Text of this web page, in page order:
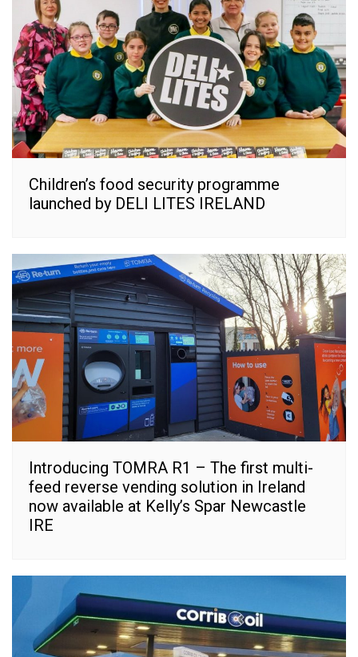
Children’s food security programme
launched by DELI LITES IRELAND
Introducing TOMRA R1 – The first multi-
feed reverse vending solution in Ireland
now available at Kelly’s Spar Newcastle
IRE